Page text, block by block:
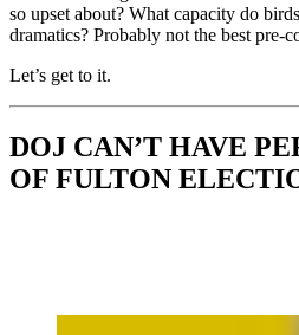
so upset about? What capacity do
dramatics? Probably not the best pre-
Let’s get to it.
DOJ CAN’T HAVE
OF FULTON